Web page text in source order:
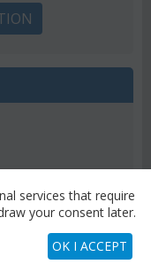
services that require
your consent later.
OK I ACCEPT